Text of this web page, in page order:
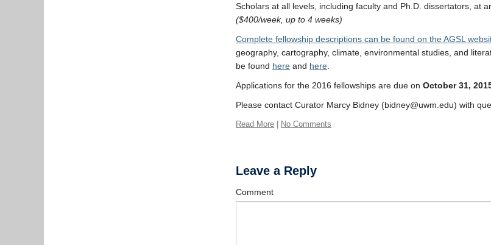
Scholars at all levels, including faculty and Ph.D. dissertators, at
($400/week, up to 4 weeks)
Complete fellowship descriptions can be found on the AGSL
geography, cartography, climate, environmental studies, and
be found here and here
Applications for the 2016 fellowships are due on October 31,
Please contact Curator Marcy Bidney (bidney@uwm.edu) with
Read More No Comments
Leave a Reply
Comment